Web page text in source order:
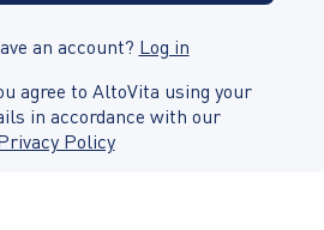
an account? Log in
agree to AltoVita using your
in accordance with our
Policy